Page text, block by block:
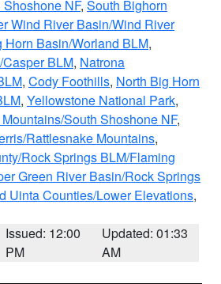
NF, South Bighorn
Wind River Basin/Wind River
Horn Basin/Worland BLM,
BLM, Natrona
, Cody Foothills, North Big Horn
, Yellowstone National Park,
South Shoshone NF,
Rattlesnake Mountains,
Rock Springs BLM/Flaming
Green River Basin/Rock Springs
Uinta Counties/Lower Elevations,
Issued: 12:00
PM
Updated: 01:33
AM